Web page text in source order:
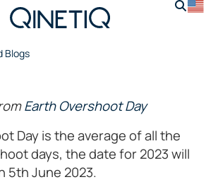
Blogs
Earth Overshoot Day
Day is the average of all the
days, the date for 2023 will
5th June 2023.